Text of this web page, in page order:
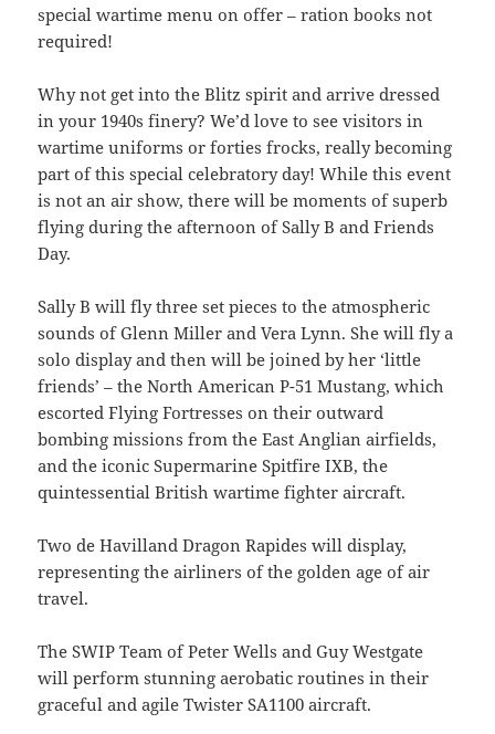
special wartime menu on offer – ration books not
required!
Why not get into the Blitz spirit and arrive dressed
in your 1940s finery? We’d love to see visitors in
wartime uniforms or forties frocks, really becoming
part of this special celebratory day! While this event
is not an air show, there will be moments of superb
flying during the afternoon of Sally B and Friends
Day.
Sally B will fly three set pieces to the atmospheric
sounds of Glenn Miller and Vera Lynn. She will fly a
solo display and then will be joined by her ‘little
friends’ – the North American P-51 Mustang, which
escorted Flying Fortresses on their outward
bombing missions from the East Anglian airfields,
and the iconic Supermarine Spitfire IXB, the
quintessential British wartime fighter aircraft.
Two de Havilland Dragon Rapides will display,
representing the airliners of the golden age of air
travel.
The SWIP Team of Peter Wells and Guy Westgate
will perform stunning aerobatic routines in their
graceful and agile Twister SA1100 aircraft.